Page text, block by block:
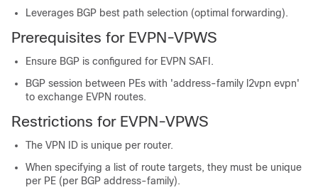
Leverages BGP best path selection (optimal forwarding).
Prerequisites for EVPN-VPWS
Ensure BGP is configured for EVPN SAFI.
BGP session between PEs with 'address-family l2vpn evpn'
to exchange EVPN routes.
Restrictions for EVPN-VPWS
The VPN ID is unique per router.
When specifying a list of route targets, they must be unique
per PE (per BGP address-family).